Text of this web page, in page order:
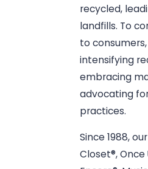
recycled,
landfills. To
to
intensifying
embracing
advocating
practices.
Since 1988,
Closet®, Once